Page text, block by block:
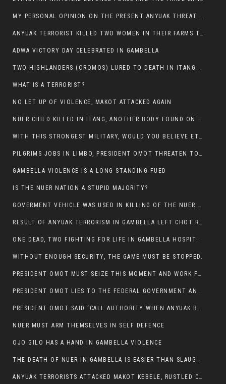
MY PERSONAL OPINION ON THE PRESENT ANYUAK THREAT AGAINST OUR PEOPLE IN GAMBELLA.
ANYUAK TERRORIST KILLED TWO WOMEN IN THEIR FARMS TODAY IN PULDENG
ADWA VICTORY DAY CELEBRATED IN GAMBELLA
TWO HIGHLANDERS (OROMOS) LURED TO DEATH IN ITANG BY ANYUAK EXTREMIST
WHAT IS A TERRORIST?
NO LET UP OF VIOLENCE, MAKOT ATTACKED AGAIN
NUER CHILD KILLED IN ITANG, ANOTHER BODY FOUND ON THE ROAD NEAR KULE CAMP.
WITH THIS STRONGEST MILITARY, WOULD YOU BELIEVE ETHIOPIANS ARE DYING DAILY IN GAMBELLA?
PILGRIMS JOBS IN LIMBO, PRESIDENT OMOT THREATEN TO FIRE WHOEVER LEFT ETHIOPIAN TERRITORY.
GAMBELLA VIOLENCE IS A LONG STANDING FUED
IS THE NUER NATION A STUPID MAJORITY?
GOVERMENT VEHICLE WAS USED IN KILLING OF THE NUER SPECTATORS YESTERDAY AFTER FOOTBAL MATCH.
RESULT OF ANYUAK TERRORISM IN GAMBELLA LEFT CHOT RUACH DEAD
ONE DEAD, TWO FIGHTING FOR LIFE IN GAMBELLA HOSPITAL
WITHOUT ENOUGH SECURITY, THE GAME MUST BE STOPPED.
PRESIDENT OMOT MUST SEIZE THIS MOMENT AND WORK FOR LASTING PEACE FOR HIS PEAOPLE
PRESIDENT OMOT LIES TO THE FEDERAL GOVERNMENT AND ANYUAK MURDERERS
PRESIDENT OMOT SAID ‘CALL AUTHORITY WHEN ANYUAK BANDITS TAKE YOUR CATTLE AT GUN POINT’.
NUER MUST ARM THEMSELVES IN SELF DEFENCE
OJO GILO HAS A HAND IN GAMBELLA VIOLENCE
THE DEATH OF NUER IN GAMBELLA IS EASIER THAN SLAUGHTERING A CHICKEN FOR FOOD
ANYUAK TERRORISTS ATTACKED MAKOT KEBELE, RUSTLED CATTLE.